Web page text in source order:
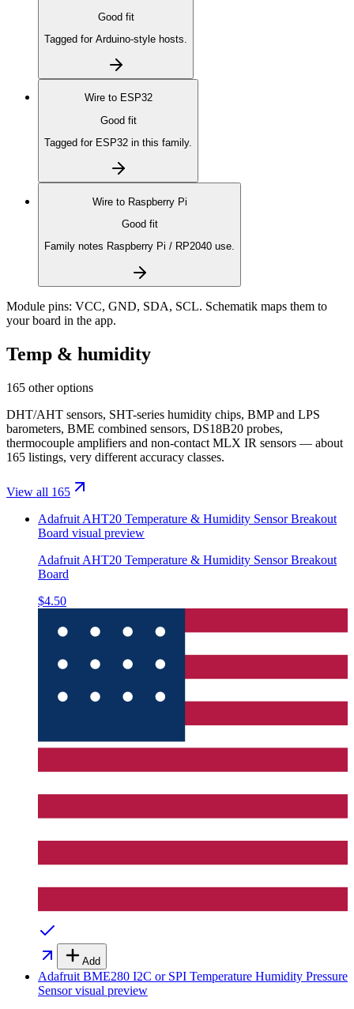
Good fit
Tagged for Arduino-style hosts.
Wire to ESP32
Good fit
Tagged for ESP32 in this family.
Wire to Raspberry Pi
Good fit
Family notes Raspberry Pi / RP2040 use.
Module pins: VCC, GND, SDA, SCL. Schematik maps them to
your board in the app.
Temp & humidity
165 other options
DHT/AHT sensors, SHT-series humidity chips, BMP and LPS
barometers, BME combined sensors, DS18B20 probes,
thermocouple amplifiers and non-contact MLX IR sensors — about
165 listings, very different accuracy classes.
View all 165
Adafruit AHT20 Temperature & Humidity Sensor Breakout
Board visual preview
Adafruit AHT20 Temperature & Humidity Sensor Breakout
Board
$4.50
Add
Adafruit BME280 I2C or SPI Temperature Humidity Pressure
Sensorvisual preview